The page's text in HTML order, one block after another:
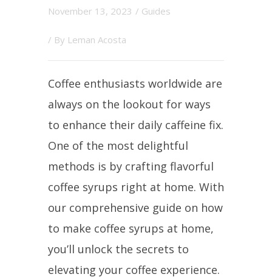
November 13, 2023 / Guides
/ By Leman Acosta
Coffee enthusiasts worldwide are
always on the lookout for ways
to enhance their daily caffeine fix.
One of the most delightful
methods is by crafting flavorful
coffee syrups right at home. With
our comprehensive guide on how
to make coffee syrups at home,
you’ll unlock the secrets to
elevating your coffee experience.